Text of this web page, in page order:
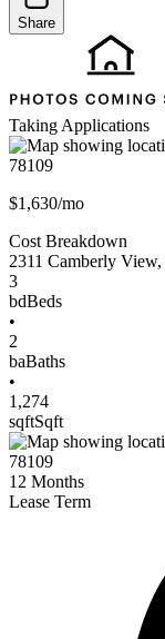
Share
Taking Applications
$1,630/mo
Cost Breakdown
2311 Camberly View,
3
bdBeds
•
2
baBaths
•
1,274
sqftSqft
12 Months
Lease Term